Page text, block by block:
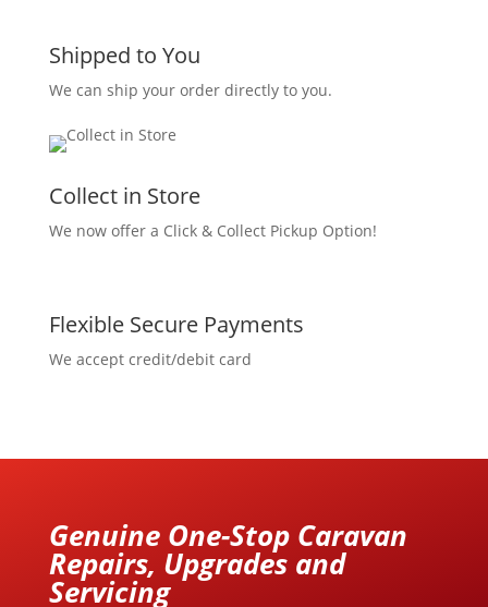
Shipped to You
We can ship your order directly to you.
Collect in Store
We now offer a Click & Collect Pickup Option!
Flexible Secure Payments
We accept credit/debit card
Genuine One-Stop Caravan
Repairs, Upgrades and
Servicing